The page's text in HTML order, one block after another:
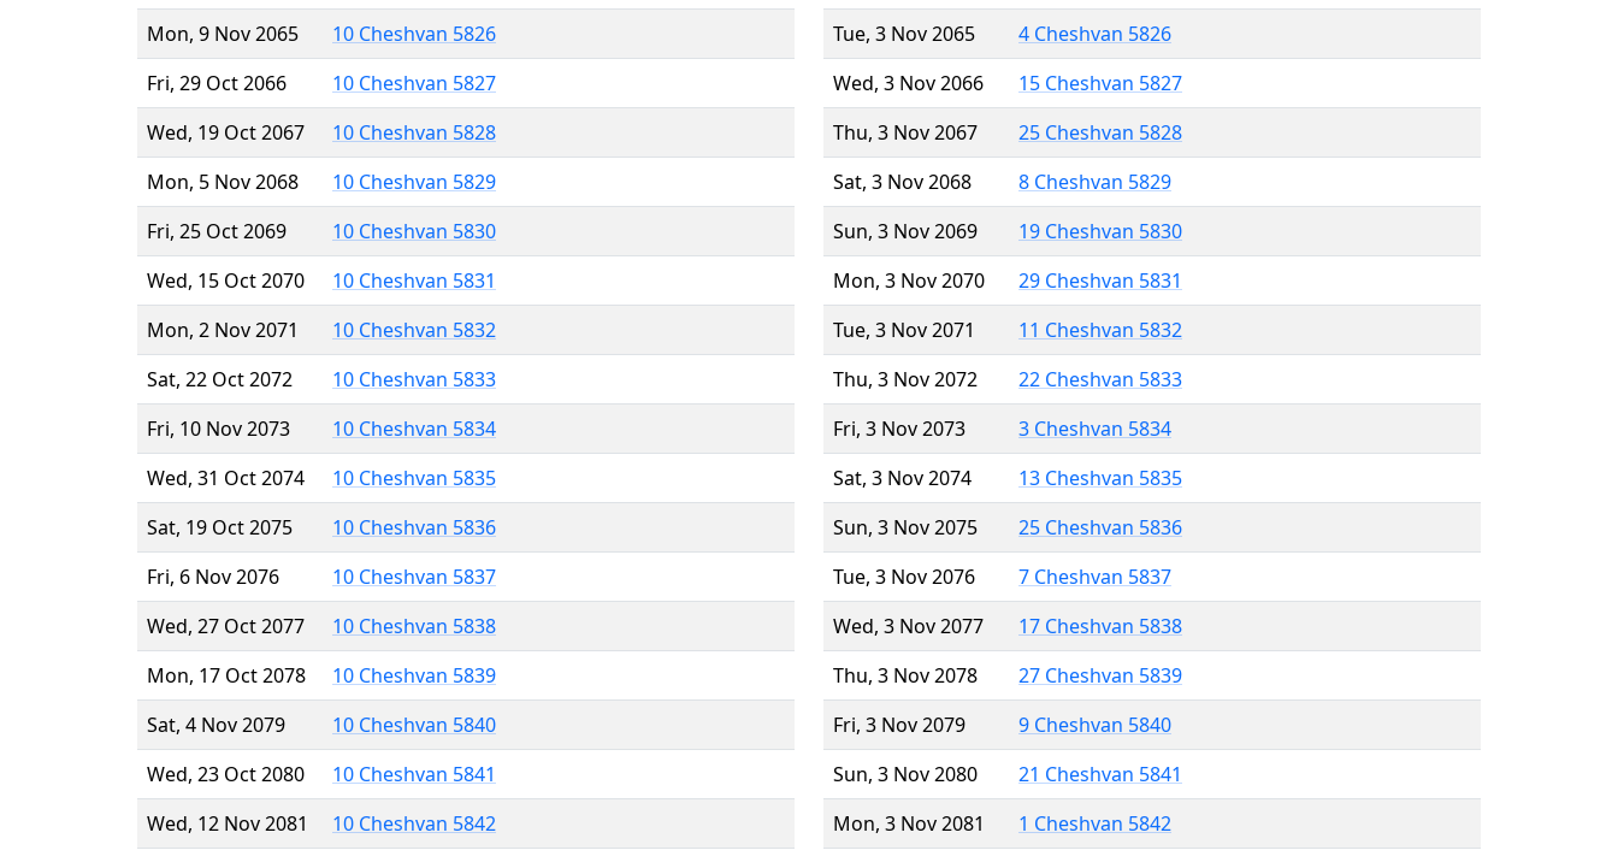
Mon, 9 Nov 2065
10 Cheshvan 5826
Fri, 29 Oct 2066
10 Cheshvan 5827
Wed, 19 Oct 2067
10 Cheshvan 5828
Mon, 5 Nov 2068
10 Cheshvan 5829
Fri, 25 Oct 2069
10 Cheshvan 5830
Wed, 15 Oct 2070
10 Cheshvan 5831
Mon, 2 Nov 2071
10 Cheshvan 5832
Sat, 22 Oct 2072
10 Cheshvan 5833
Fri, 10 Nov 2073
10 Cheshvan 5834
Wed, 31 Oct 2074
10 Cheshvan 5835
Sat, 19 Oct 2075
10 Cheshvan 5836
Fri, 6 Nov 2076
10 Cheshvan 5837
Wed, 27 Oct 2077
10 Cheshvan 5838
Mon, 17 Oct 2078
10 Cheshvan 5839
Sat, 4 Nov 2079
10 Cheshvan 5840
Wed, 23 Oct 2080
10 Cheshvan 5841
Wed, 12 Nov 2081
10 Cheshvan 5842
Tue, 3 Nov 2065
4 Cheshvan 5826
Wed, 3 Nov 2066
15 Cheshvan 5827
Thu, 3 Nov 2067
25 Cheshvan 5828
Sat, 3 Nov 2068
8 Cheshvan 5829
Sun, 3 Nov 2069
19 Cheshvan 5830
Mon, 3 Nov 2070
29 Cheshvan 5831
Tue, 3 Nov 2071
11 Cheshvan 5832
Thu, 3 Nov 2072
22 Cheshvan 5833
Fri, 3 Nov 2073
3 Cheshvan 5834
Sat, 3 Nov 2074
13 Cheshvan 5835
Sun, 3 Nov 2075
25 Cheshvan 5836
Tue, 3 Nov 2076
7 Cheshvan 5837
Wed, 3 Nov 2077
17 Cheshvan 5838
Thu, 3 Nov 2078
27 Cheshvan 5839
Fri, 3 Nov 2079
9 Cheshvan 5840
Sun, 3 Nov 2080
21 Cheshvan 5841
Mon, 3 Nov 2081
1 Cheshvan 5842